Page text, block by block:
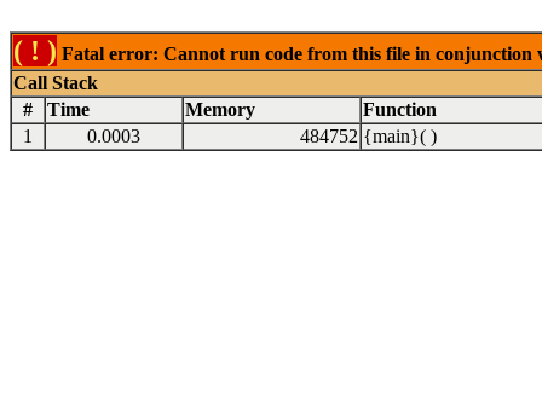
( ! ) Fatal error: Cannot run code from this file in conjunction
Call Stack
#
Time Memory
Function
1
0.0003 484752 {main}( )